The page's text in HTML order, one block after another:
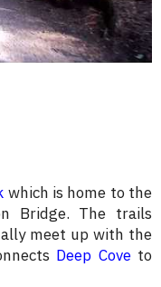
which is home to the
Bridge. The trails
meet up with the
Deep Coveto